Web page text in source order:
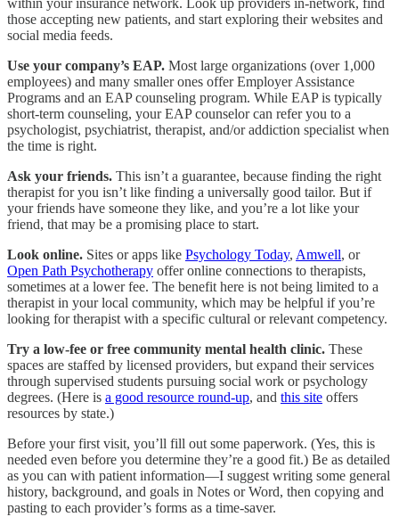
within your insurance network. Look up providers in-network, find
those accepting new patients, and start exploring their websites and
social media feeds.
Use your company’s EAP. Most large organizations (over 1,000
employees) and many smaller ones offer Employer Assistance
Programs and an EAP counseling program. While EAP is typically
short-term counseling, your EAP counselor can refer you to a
psychologist, psychiatrist, therapist, and/or addiction specialist when
the time is right.
Ask your friends. This isn’t a guarantee, because finding the right
therapist for you isn’t like finding a universally good tailor. But if
your friends have someone they like, and you’re a lot like your
friend, that may be a promising place to start.
Look online. Sites or apps like Psychology Today, Amwell, or
Open Path Psychotherapy offer online connections to therapists,
sometimes at a lower fee. The benefit here is not being limited to a
therapist in your local community, which may be helpful if you’re
looking for therapist with a specific cultural or relevant competency.
Try a low-fee or free community mental health clinic. These
spaces are staffed by licensed providers, but expand their services
through supervised students pursuing social work or psychology
degrees. (Here is a good resource round-up, and this site offers
resources by state.)
Before your first visit, you’ll fill out some paperwork. (Yes, this is
needed even before you determine they’re a good fit.) Be as detailed
as you can with patient information—I suggest writing some general
history, background, and goals in Notes or Word, then copying and
pasting to each provider’s forms as a time-saver.